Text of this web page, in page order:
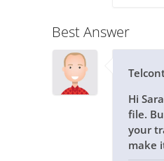
Best Answer
Hi
file.
your
make